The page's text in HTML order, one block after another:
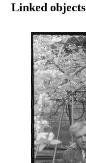
Linked objects